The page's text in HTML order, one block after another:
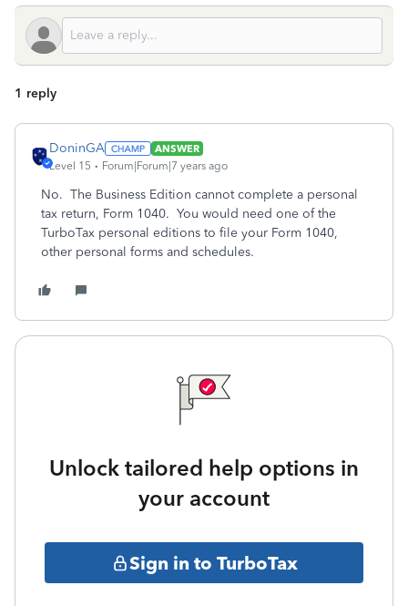
1 reply
DoninGA
ANSWER
Level 15
Forum|Forum|7 years ago
No. The Business Edition cannot complete a personal
tax return, Form 1040. You would need one of the
TurboTax personal editions to file your Form 1040,
other personal forms and schedules.
Unlock tailored help options in
your account
Sign in to TurboTax